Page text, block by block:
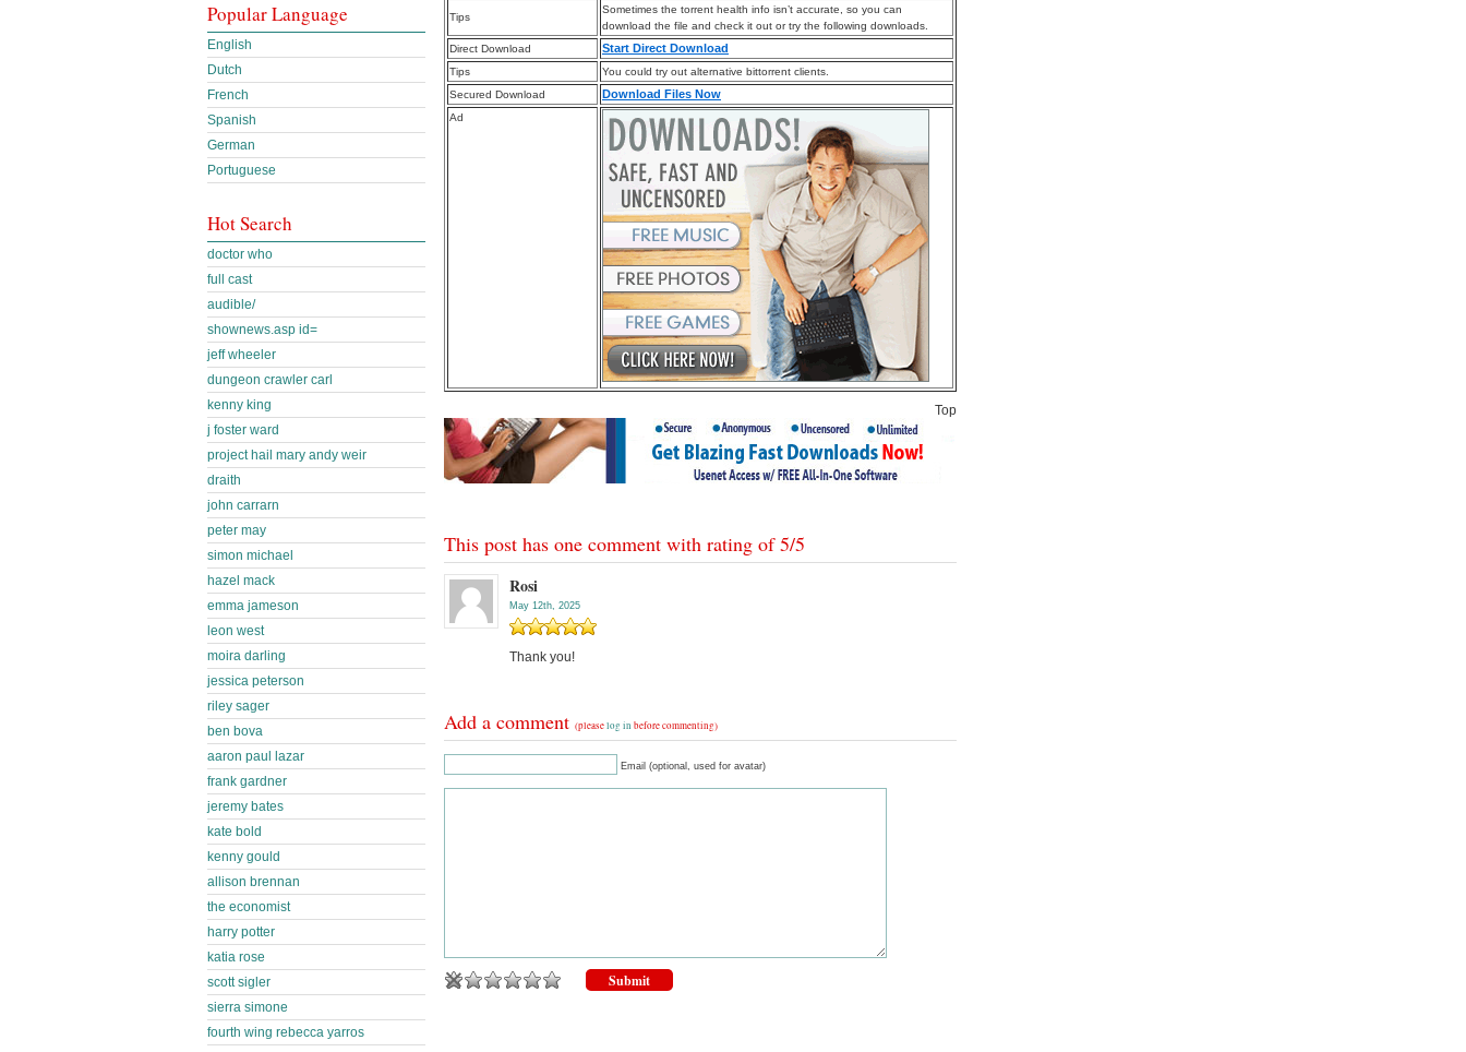
Tips
Sometimes the torrent health info isn’t accurate, so you can
download the file and check it out or try the following downloads.
Direct Download
Start Direct Download
Tips
You could try out alternative bittorrent clients.
Secured Download
Download Files Now
Ad
Top
This post has one comment with rating of5/5
Rosi
May 12th, 2025
Thank you!
Add a comment (pleaselog in before commenting)
Email (optional, used for avatar)
Popular Language
English
Dutch
French
Spanish
German
Portuguese
Hot Search
doctor who
full cast
audible/
shownews.asp id=
jeff wheeler
dungeon crawler carl
kenny king
j foster ward
project hail mary andy weir
draith
john carrarn
peter may
simon michael
hazel mack
emma jameson
leon west
moira darling
jessica peterson
riley sager
ben bova
aaron paul lazar
frank gardner
jeremy bates
kate bold
kenny gould
allison brennan
the economist
harry potter
katia rose
scott sigler
sierra simone
fourth wing rebecca yarros